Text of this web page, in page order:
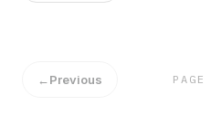
←Previous